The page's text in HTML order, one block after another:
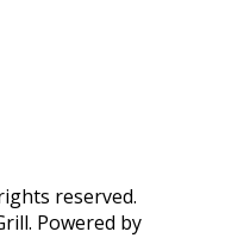
reserved.
Powered by